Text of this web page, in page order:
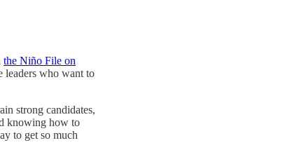
the Niño File on
leaders who want to
strong candidates,
knowing how to
to get so much